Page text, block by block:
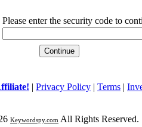
Please enter the security code to
| Privacy Policy | Terms |
Keywordspy.com All Rights Reserved.